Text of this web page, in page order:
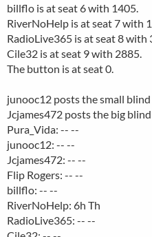
billflo is at seat 6 with 1405.
RiverNoHelp is at seat 7 with
RadioLive365 is at seat 8 with
Cile32 is at seat 9 with 2885.
The button is at seat 0.
junooc12 posts the small
Jcjames472 posts the big
Pura_Vida: -- --
junooc12: -- --
Jcjames472: -- --
Flip Rogers: -- --
billflo: -- --
RiverNoHelp: 6h Th
RadioLive365: -- --